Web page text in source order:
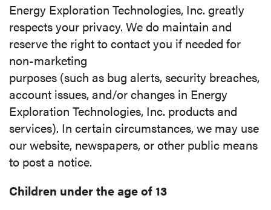
Energy Exploration Technologies, Inc. greatly
respects your privacy. We do maintain and
reserve the right to contact you if needed for
non-marketing
purposes (such as bug alerts, security breaches,
account issues, and/or changes in Energy
Exploration Technologies, Inc. products and
services). In certain circumstances, we may use
our website, newspapers, or other public means
to post a notice.
Children under the age of 13